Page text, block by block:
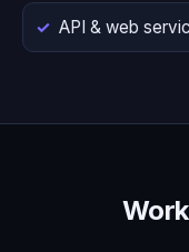
API & web